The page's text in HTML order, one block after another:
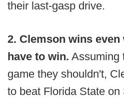
their last-gasp drive.
2. Clemson wins
have to win. Assuming
game they shouldn't,
to beat Florida State on